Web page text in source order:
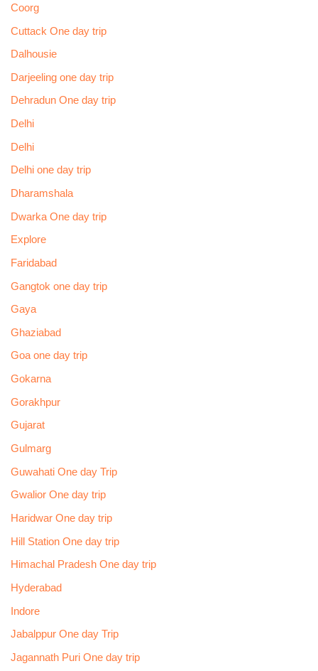
Coorg
Cuttack One day trip
Dalhousie
Darjeeling one day trip
Dehradun One day trip
Delhi
Delhi
Delhi one day trip
Dharamshala
Dwarka One day trip
Explore
Faridabad
Gangtok one day trip
Gaya
Ghaziabad
Goa one day trip
Gokarna
Gorakhpur
Gujarat
Gulmarg
Guwahati One day Trip
Gwalior One day trip
Haridwar One day trip
Hill Station One day trip
Himachal Pradesh One day trip
Hyderabad
Indore
Jabalppur One day Trip
Jagannath Puri One day trip